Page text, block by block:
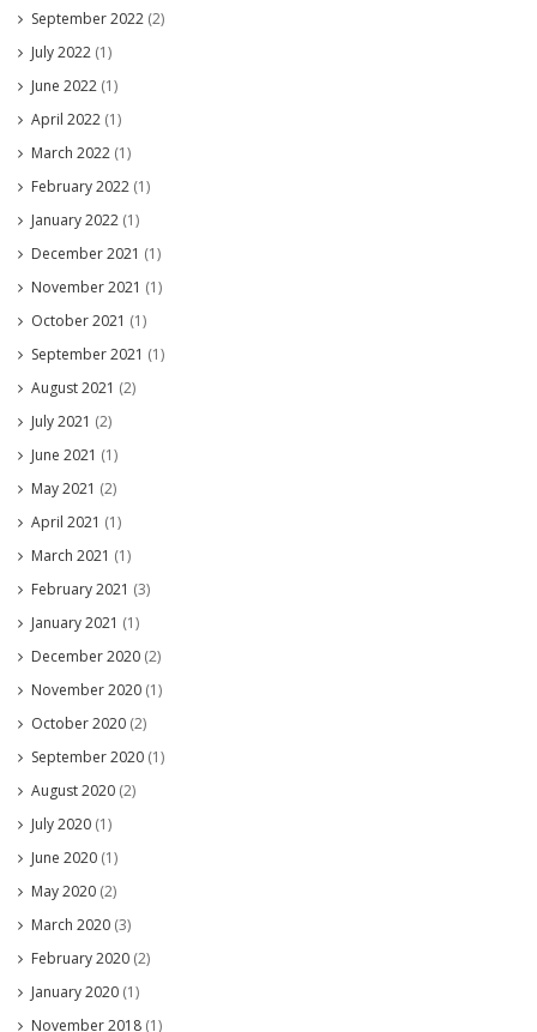
September 2022 (2)
July 2022 (1)
June 2022 (1)
April 2022 (1)
March 2022 (1)
February 2022 (1)
January 2022 (1)
December 2021 (1)
November 2021 (1)
October 2021 (1)
September 2021 (1)
August 2021 (2)
July 2021 (2)
June 2021 (1)
May 2021 (2)
April 2021 (1)
March 2021 (1)
February 2021 (3)
January 2021 (1)
December 2020 (2)
November 2020 (1)
October 2020 (2)
September 2020 (1)
August 2020 (2)
July 2020 (1)
June 2020 (1)
May 2020 (2)
March 2020 (3)
February 2020 (2)
January 2020 (1)
November 2018 (1)